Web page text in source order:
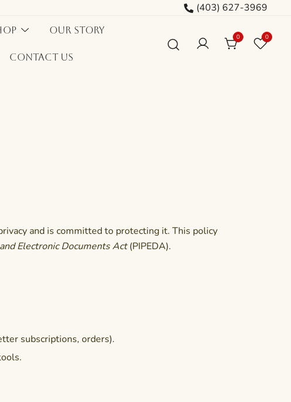
(403) 627-3969
Our Story
Contact Us
0 0
and is committed to protecting it. This policy
Electronic Documents Act(PIPEDA).
subscriptions, orders).